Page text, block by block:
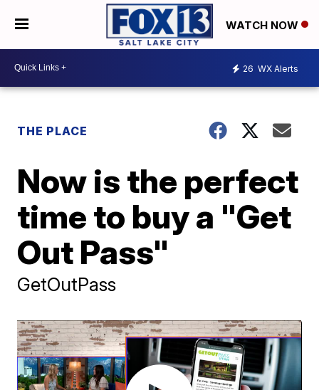
WATCH NOW
26 WX Alerts
THE PLACE
Now is the perfect
time to buy a "Get
Out Pass"
GetOutPass